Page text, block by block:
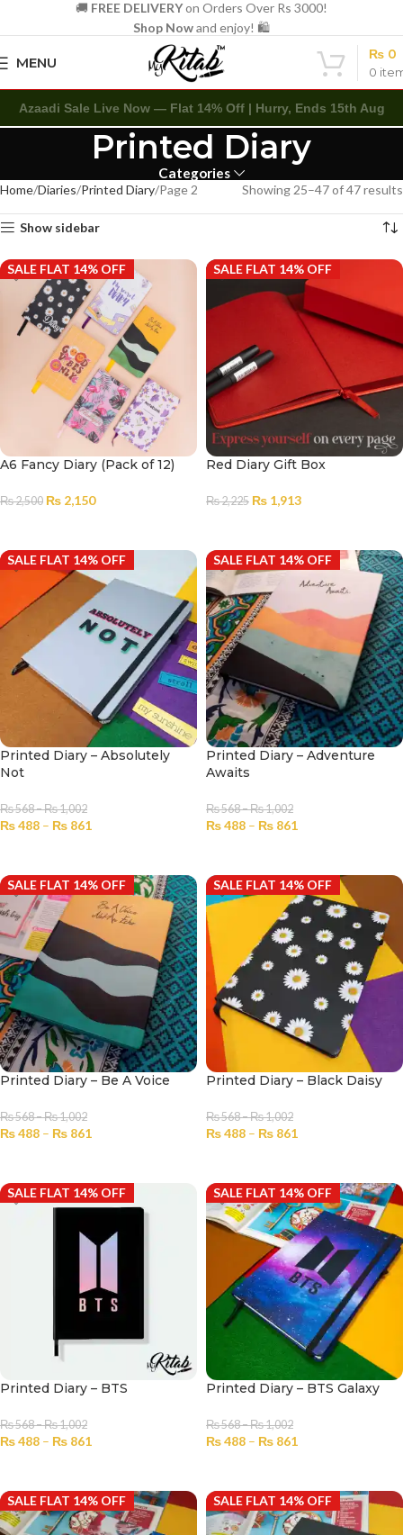
🚚 FREE DELIVERYon Orders Over Rs 3000!
Shop Nowand enjoy! 🛍️
MENU
0
₨ 0
Azaadi Sale Live Now — Flat 14% Off | Hurry, Ends 15th Aug
Printed Diary
Categories
Home Diaries Printed Diary Page 2 Showing 25–47 of 47 results
Show sidebar
SALE FLAT 14% OFF
A6 Fancy Diary (Pack of 12)
₨2,500 ₨ 2,150
SALE FLAT 14% OFF
Red Diary Gift Box
₨2,225 ₨ 1,913
SALE FLAT 14% OFF
Printed Diary – Absolutely
Not
₨568–₨1,002
₨488 – ₨ 861
SALE FLAT 14% OFF
Printed Diary – Adventure
Awaits
₨568–₨1,002
₨488 – ₨ 861
SALE FLAT 14% OFF
Printed Diary – Be A Voice
₨568–₨1,002
₨488 – ₨ 861
SALE FLAT 14% OFF
Printed Diary – Black Daisy
₨568–₨1,002
₨488 – ₨ 861
SALE FLAT 14% OFF
Printed Diary – BTS
₨568–₨1,002
₨488 – ₨ 861
SALE FLAT 14% OFF
Printed Diary – BTS Galaxy
₨568–₨1,002
₨488 – ₨ 861
SALE FLAT 14% OFF SALE FLAT 14% OFF